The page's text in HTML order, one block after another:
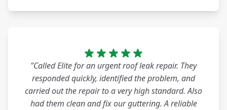
"Called Elite for an urgent roof leak repair. They
responded quickly, identified the problem, and
carried out the repair to a very high standard. Also
had them clean and fix our guttering. A reliable